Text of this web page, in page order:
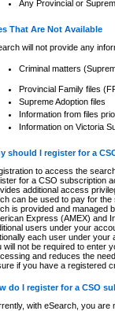
Any Provincial or
That Are Not Available
will not provide any
Criminal matters
Provincial Family files
Supreme Adoption files
Information from files
Information on Victoria
should I register for a
to access the
for a CSO subscription
additional access
can be used to pay for
is provided and managed
Express (AMEX) and
users under your
each user under your
will not be required to enter
and reduces the
if you have a registered
do I register for a CSO
with eSearch, you are